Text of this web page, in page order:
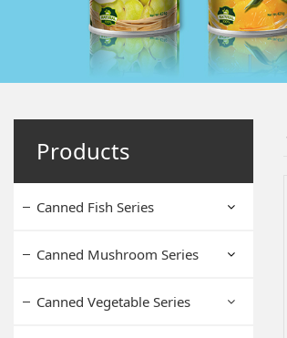
Products
Canned Fish Series
Canned Mushroom Series
Canned Vegetable Series